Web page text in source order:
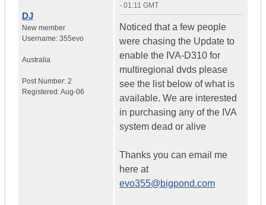
DJ
New member
Username: 355evo
Australia
Post Number: 2
Registered:Aug-06
- 01:11 GMT
Noticed that a few people
were chasing the Update to
enable the IVA-D310 for
multiregional dvds please
see the list below of what is
available. We are interested
in purchasing any of the IVA
system dead or alive
Thanks you can email me
here at
evo355@bigpond.com